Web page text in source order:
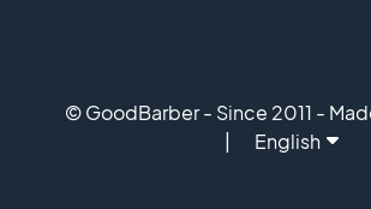
© GoodBarber - Since 2011 -
English